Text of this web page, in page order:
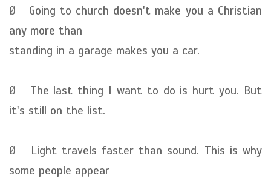
Ø Going to church doesn't make you a Christian
any more than
standing in a garage makes you a car.
Ø The last thing I want to do is hurt you. But
it's still on the list.
Ø Light travels faster than sound. This is why
some people appear